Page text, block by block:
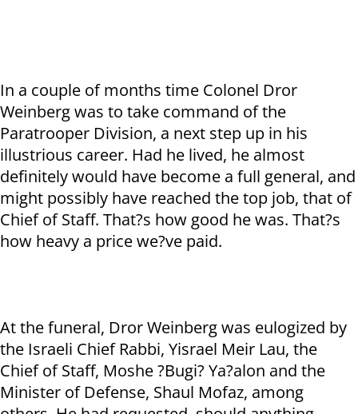
In a couple of months time Colonel Dror
Weinberg was to take command of the
Paratrooper Division, a next step up in his
illustrious career. Had he lived, he almost
definitely would have become a full general, and
might possibly have reached the top job, that of
Chief of Staff. That?s how good he was. That?s
how heavy a price we?ve paid.
At the funeral, Dror Weinberg was eulogized by
the Israeli Chief Rabbi, Yisrael Meir Lau, the
Chief of Staff, Moshe ?Bugi? Ya?alon and the
Minister of Defense, Shaul Mofaz, among